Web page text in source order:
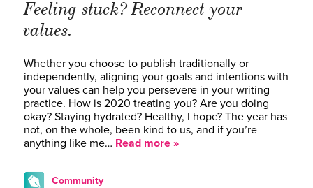
Feeling stuck? Reconnect your
values.
Whether you choose to publish traditionally or
independently, aligning your goals and intentions with
your values can help you persevere in your writing
practice. How is 2020 treating you? Are you doing
okay? Staying hydrated? Healthy, I hope? The year has
not, on the whole, been kind to us, and if you’re
anything like me… Read more »
Community